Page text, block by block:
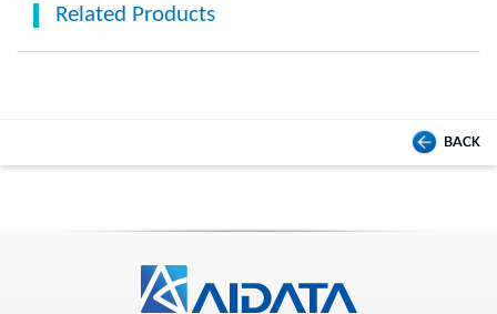
Related Products
BACK